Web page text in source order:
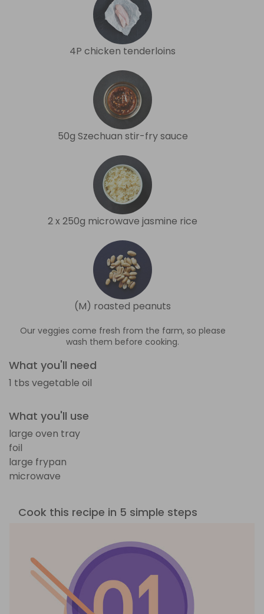
4P chicken tenderloins
50g Szechuan stir-fry sauce
2 x 250g microwave jasmine rice
(M) roasted peanuts
Our veggies come fresh from the farm, so please
wash them before cooking.
What you'll need
1 tbs vegetable oil
What you'll use
large oven tray
foil
large frypan
microwave
Cook this recipe in 5 simple steps